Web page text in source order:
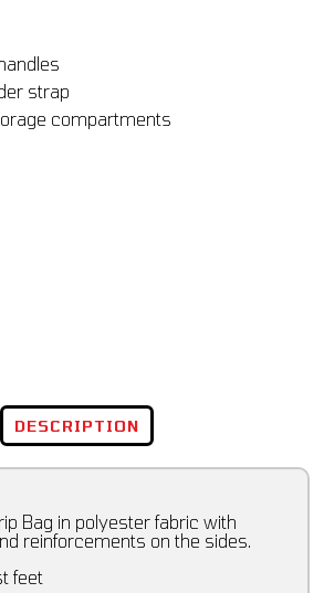
strap
compartments
DESCRIPTION
Bag in polyester fabric with
reinforcements on the sides.
feet